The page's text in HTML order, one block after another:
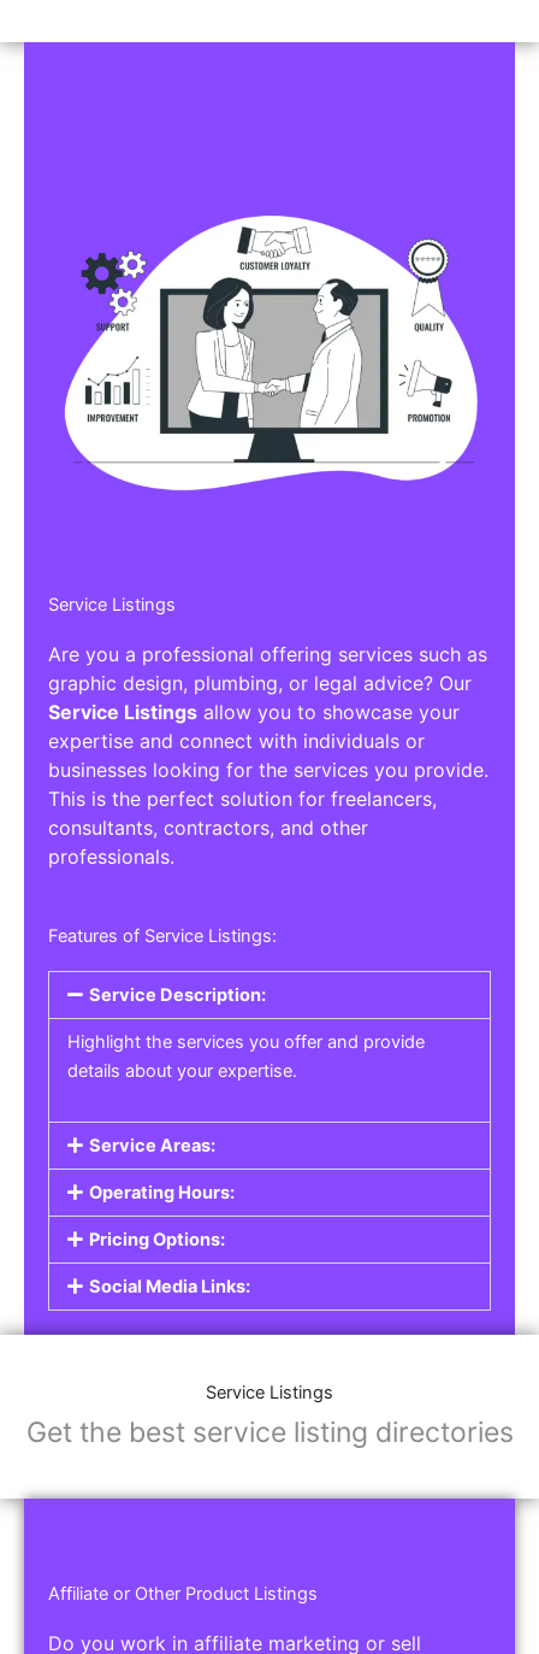
Service Listings
Are you a professional offering services such as
graphic design, plumbing, or legal advice? Our
Service Listings allow you to showcase your
expertise and connect with individuals or
businesses looking for the services you provide.
This is the perfect solution for freelancers,
consultants, contractors, and other
professionals.
Features of Service Listings:
Service Description:
Highlight the services you offer and provide
details about your expertise.
Service Areas:
Operating Hours:
Pricing Options:
Social Media Links:
Service Listings
Get the best service listing directories
Affiliate or Other Product Listings
Do you work in affiliate marketing or sell